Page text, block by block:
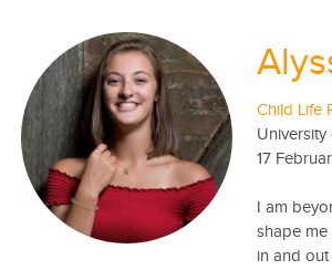
Child Life
17
I am
shape
in and